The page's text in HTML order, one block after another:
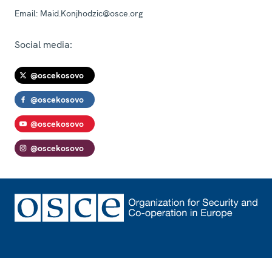
Email: Maid.Konjhodzic@osce.org
Social media:
@oscekosovo
@oscekosovo
@oscekosovo
@oscekosovo